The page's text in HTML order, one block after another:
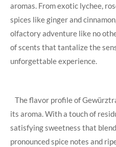
aromas. From exotic lychee,
spices like⁣ ginger⁢ and
olfactory ​adventure like no⁣
⁢of scents that tantalize‍ the
unforgettable experience.
The flavor‌ profile of
​its aroma. ​With a touch of
⁤satisfying sweetness​ that
pronounced spice⁤ notes and